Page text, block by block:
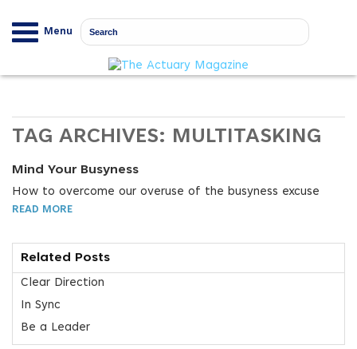
Menu
TAG ARCHIVES: MULTITASKING
Mind Your Busyness
How to overcome our overuse of the busyness excuse
READ MORE
Related Posts
Clear Direction
In Sync
Be a Leader